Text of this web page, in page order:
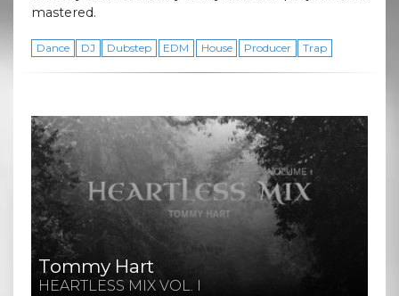
mastered.
Dance DJ Dubstep EDM House Producer Trap
Tommy Hart
HEARTLESS MIX VOL. I